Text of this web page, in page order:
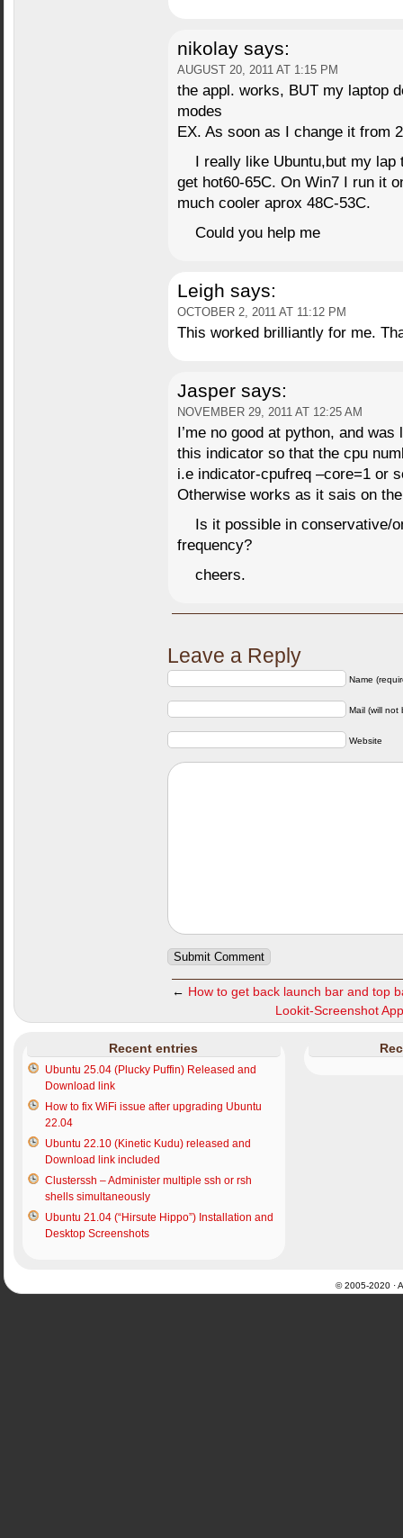
nikolay says:
AUGUST 20, 2011 AT 1:15 PM
the appl. works, BUT my laptop
modes
EX. As soon as I change it from
I really like Ubuntu,but my
get hot60-65C. On Win7 I run it
much cooler aprox 48C-53C.
Could you help me
Leigh says:
OCTOBER 2, 2011 AT 11:12 PM
This worked brilliantly for me.
Jasper says:
NOVEMBER 29, 2011 AT 12:25 AM
I’me no good at python, and
this indicator so that the cpu
i.e indicator-cpufreq –core=1 or
Otherwise works as it sais on
Is it possible in conservative/
frequency?
cheers.
Leave a Reply
Name
Mail (will not
Website
← How to get back launch bar and top
Lookit-Screenshot
Recent entries
Ubuntu 25.04 (Plucky Puffin) Released and
Download link
How to fix WiFi issue after upgrading Ubuntu
22.04
Ubuntu 22.10 (Kinetic Kudu) released and
Download link included
Clusterssh – Administer multiple ssh or rsh
shells simultaneously
Ubuntu 21.04 (“Hirsute Hippo”) Installation and
Desktop Screenshots
© 2005-2020 ·